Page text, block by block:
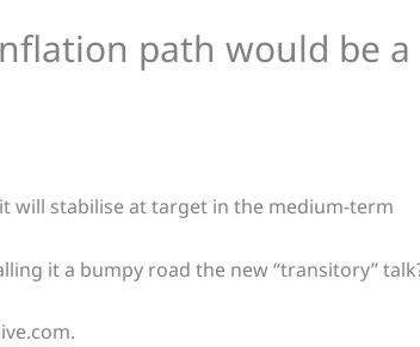
path would be a
will stabilise at target in the medium-term
it a bumpy road the new “transitory”